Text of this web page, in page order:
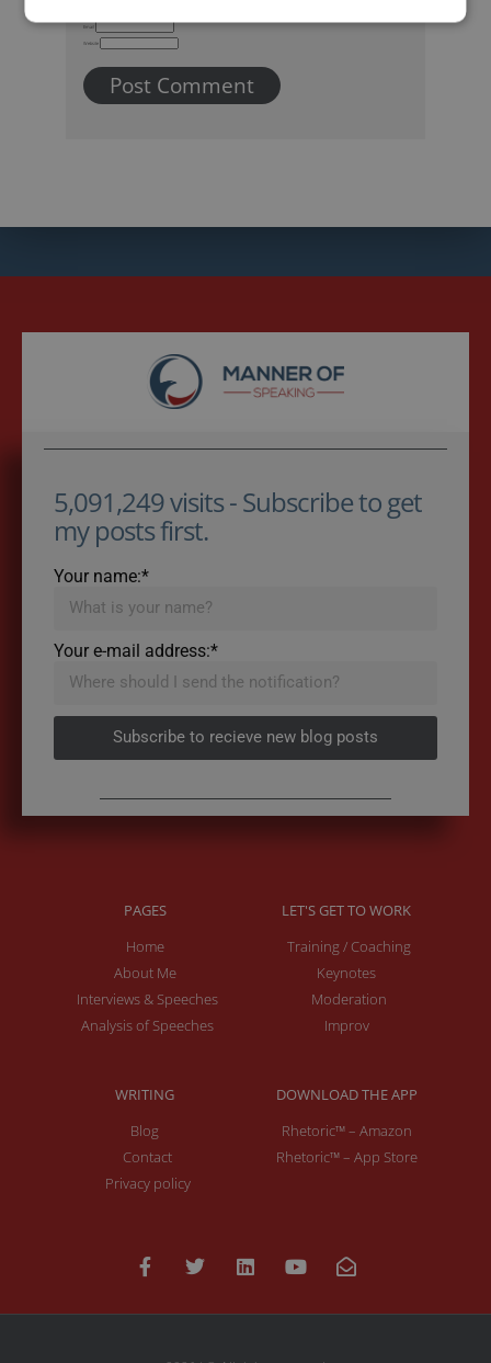
Email
Website
5,091,249 visits - Subscribe to get
my posts first.
Your name:*
Your e-mail address:*
Subscribe to recieve new blog posts
PAGES
Home
About Me
Interviews & Speeches
Analysis of Speeches
LET'S GET TO WORK
Training / Coaching
Keynotes
Moderation
Improv
WRITING
Blog
Contact
Privacy policy
DOWNLOAD THE APP
Rhetoric™ – Amazon
Rhetoric™ – App Store